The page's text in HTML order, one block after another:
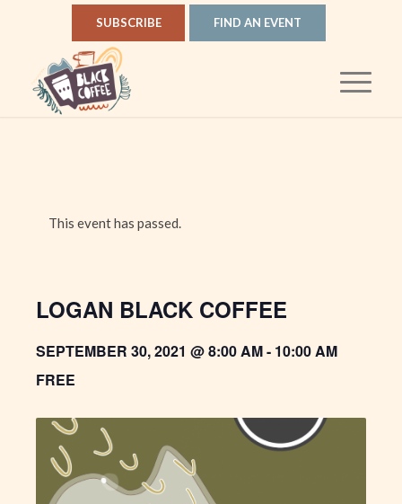
SUBSCRIBE FIND AN EVENT
This event has passed.
LOGAN BLACK COFFEE
SEPTEMBER 30, 2021 @ 8:00 AM- 10:00 AM
FREE